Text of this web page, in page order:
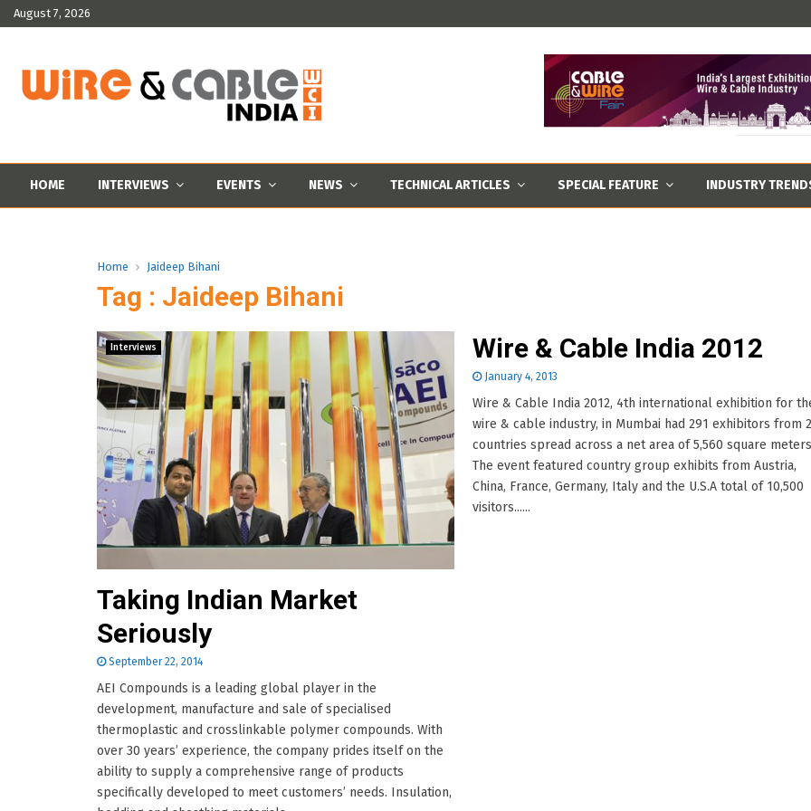
August 7, 2026
HOME INTERVIEWS EVENTS NEWS TECHNICAL ARTICLES SPECIAL FEATURE INDUSTRY
Home Jaideep Bihani
Tag : Jaideep Bihani
Interviews
Taking Indian Market
Seriously
September 22, 2014
AEI Compounds is a leading global player in the
development, manufacture and sale of specialised
thermoplastic and crosslinkable polymer compounds. With
over 30 years’ experience, the company prides itself on the
ability to supply a comprehensive range of products
specifically developed to meet customers’ needs. Insulation,
Wire & Cable India 2012
January 4, 2013
Wire & Cable India 2012, 4th international exhibition for
wire & cable industry, in Mumbai had 291 exhibitors from
countries spread across a net area of 5,560 square
The event featured country group exhibits from Austria,
China, France, Germany, Italy and the U.S.A total of 10,500
visitors......